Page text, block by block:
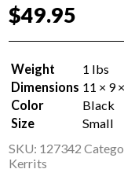
$49.95
Weight
1 lbs
Dimensions 11 × 9
Color
Black
Size
Small
SKU: 127342
Kerrits